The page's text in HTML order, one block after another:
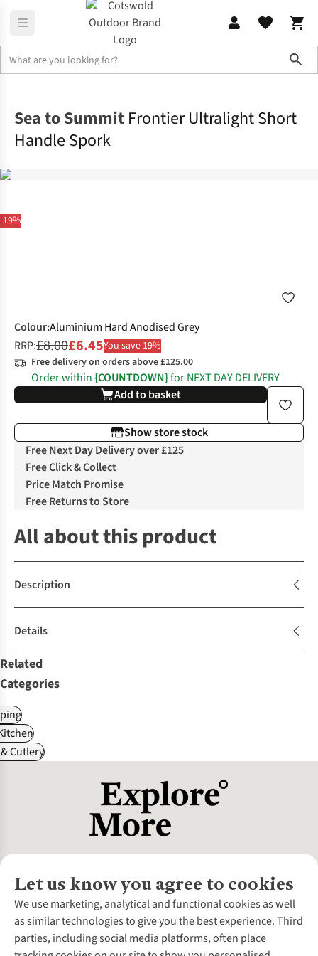
-19%
Sea to Summit Frontier Ultralight Short
Handle Spork
Colour:Aluminium Hard Anodised Grey
RRP:£8.00£6.45You save 19%
Free delivery on orders above £125.00
Order within{COUNTDOWN}for NEXT DAY DELIVERY
Add to basket
Show store stock
Free Next Day Delivery over £125
Free Click & Collect
Price Match Promise
Free Returns to Store
All about this product
Description
Details
Related
Categories
Cutlery
Let us know you agree to cookies
We use marketing, analytical and functional cookies as well
as similar technologies to give you the best experience. Third
parties, including social media platforms, often place
About Us
About Cotswold Outdoor
Environmental Criteria
Customer Services